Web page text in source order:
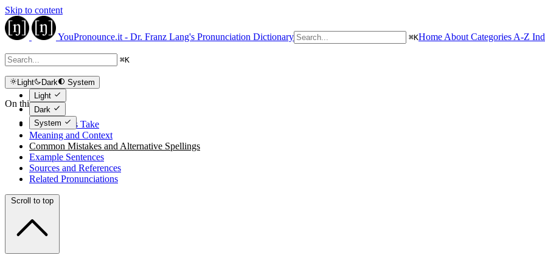
Skip to content
YouPronounce.it - Dr. Franz Lang's Pronunciation Dictionary ⌘KHome About Categories A-Z
⌘K
Light Dark
System
Light
Dark
System
On this page
The Expert's Take
Meaning and Context
Common Mistakes and Alternative Spellings
Example Sentences
Sources and References
Related Pronunciations
Scroll to top